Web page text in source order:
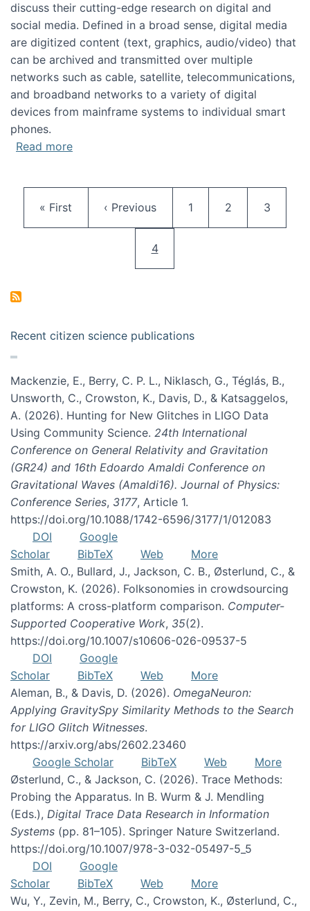
discuss their cutting-edge research on digital and
social media. Defined in a broad sense, digital media
are digitized content (text, graphics, audio/video) that
can be archived and transmitted over multiple
networks such as cable, satellite, telecommunications,
and broadband networks to a variety of digital
devices from mainframe systems to individual smart
phones.
Read moreabout HICSS 2014 Digital and Social Media
First page
« First Previous page
‹ Previous Page
1 Page
2 Page
3
Current page
4
Recent citizen science publications
Mackenzie, E., Berry, C. P. L., Niklasch, G., Téglás, B.,
Unsworth, C., Crowston, K., Davis, D., & Katsaggelos,
A. (2026). Hunting for New Glitches in LIGO Data
Using Community Science. 24th International
Conference on General Relativity and Gravitation
(GR24) and 16th Edoardo Amaldi Conference on
Gravitational Waves (Amaldi16). Journal of Physics:
Conference Series, 3177, Article 1.
https://doi.org/10.1088/1742-6596/3177/1/012083
DOI
Google
Scholar
BibTeX Web
More
Smith, A. O., Bullard, J., Jackson, C. B., Østerlund, C., &
Crowston, K. (2026). Folksonomies in crowdsourcing
platforms: A cross-platform comparison. Computer-
Supported Cooperative Work, 35(2).
https://doi.org/10.1007/s10606-026-09537-5
DOI
Google
Scholar
BibTeX Web
More
Aleman, B., & Davis, D. (2026). OmegaNeuron:
Applying GravitySpy Similarity Methods to the Search
for LIGO Glitch Witnesses.
https://arxiv.org/abs/2602.23460
Google Scholar
BibTeX Web
More
Østerlund, C., & Jackson, C. (2026). Trace Methods:
Probing the Apparatus. In B. Wurm & J. Mendling
(Eds.), Digital Trace Data Research in Information
Systems (pp. 81–105). Springer Nature Switzerland.
https://doi.org/10.1007/978-3-032-05497-5_5
DOI
Google
Scholar
BibTeX Web
More
Wu, Y., Zevin, M., Berry, C., Crowston, K., Østerlund, C.,